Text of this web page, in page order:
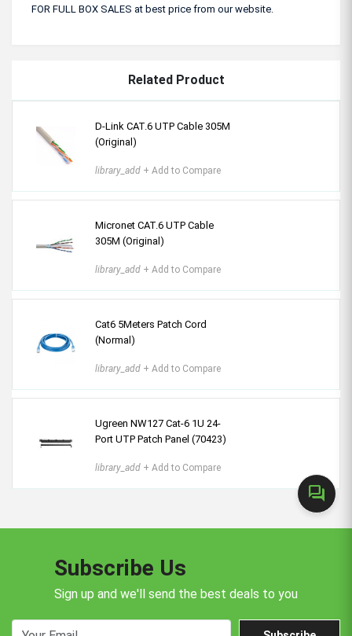
forum
FOR FULL BOX SALES at best price from our website.
Related Product
D-Link CAT.6 UTP Cable 305M
(Original)
library_add + Add to Compare
Micronet CAT.6 UTP Cable
305M (Original)
library_add + Add to Compare
Cat6 5Meters Patch Cord
(Normal)
library_add + Add to Compare
Ugreen NW127 Cat-6 1U 24-
Port UTP Patch Panel (70423)
library_add + Add to Compare
Subscribe Us
Sign up and we'll send the best deals to you